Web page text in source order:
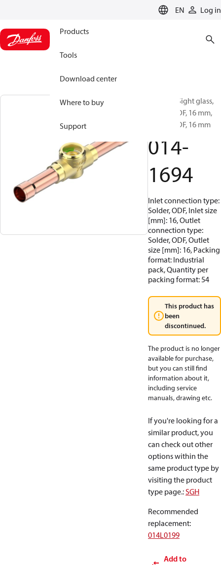
EN Log in
Products
Tools
Download center
Where to buy
Support
SGH 16s, Sight glass,
Solder, ODF, 16 mm,
Solder, ODF, 16 mm
014-
1694
Inlet connection type:
Solder, ODF, Inlet size
[mm]: 16, Outlet
connection type:
Solder, ODF, Outlet
size [mm]: 16, Packing
format: Industrial
pack, Quantity per
packing format: 54
This product has
been
discontinued.
The product is no longer
available for purchase,
but you can still find
information about it,
including service
manuals, drawing etc.
If you're looking for a
similar product, you
can check out other
options within the
same product type by
visiting the product
type page.:SGH
Recommended
replacement:
014L0199
Add to